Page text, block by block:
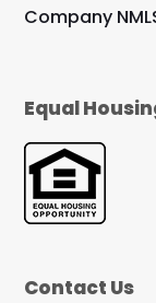
Company
Equal
Contact Us